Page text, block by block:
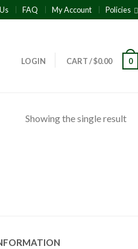
FAQ My Account Policies
LOGIN CART/$0.00 0
Showing the single result